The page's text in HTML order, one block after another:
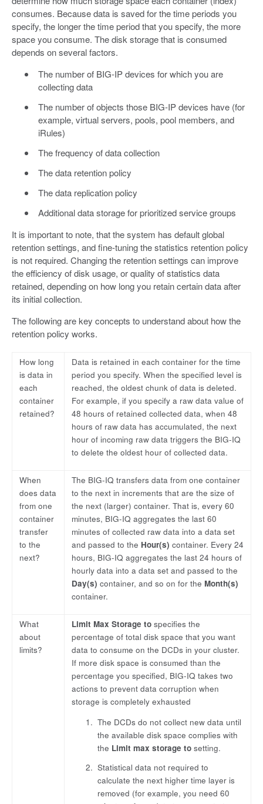
consumes. Because data is saved for the time periods you
specify, the longer the time period that you specify, the more
space you consume. The disk storage that is consumed
depends on several factors.
The number of BIG-IP devices for which you are
collecting data
The number of objects those BIG-IP devices have (for
example, virtual servers, pools, pool members, and
iRules)
The frequency of data collection
The data retention policy
The data replication policy
Additional data storage for prioritized service groups
It is important to note, that the system has default global
retention settings, and fine-tuning the statistics retention policy
is not required. Changing the retention settings can improve
the efficiency of disk usage, or quality of statistics data
retained, depending on how long you retain certain data after
its initial collection.
The following are key concepts to understand about how the
retention policy works.
How long
is data in
each
container
retained?
Data is retained in each container for the time
period you specify. When the specified level is
reached, the oldest chunk of data is deleted.
For example, if you specify a raw data value of
48 hours of retained collected data, when 48
hours of raw data has accumulated, the next
hour of incoming raw data triggers the BIG-IQ
to delete the oldest hour of collected data.
When
does data
from one
container
transfer
to the
next?
The BIG-IQ transfers data from one container
to the next in increments that are the size of
the next (larger) container. That is, every 60
minutes, BIG-IQ aggregates the last 60
minutes of collected raw data into a data set
and passed to the Hour(s) container. Every 24
hours, BIG-IQ aggregates the last 24 hours of
hourly data into a data set and passed to the
Day(s) container, and so on for the Month(s)
container.
What
about
limits?
Limit Max Storage to specifies the
percentage of total disk space that you want
data to consume on the DCDs in your cluster.
If more disk space is consumed than the
percentage you specified, BIG-IQ takes two
actions to prevent data corruption when
storage is completely exhausted
The DCDs do not collect new data until
the available disk space complies with
the Limit max storage to setting.
Statistical data not required to
calculate the next higher time layer is
removed (for example, you need 60